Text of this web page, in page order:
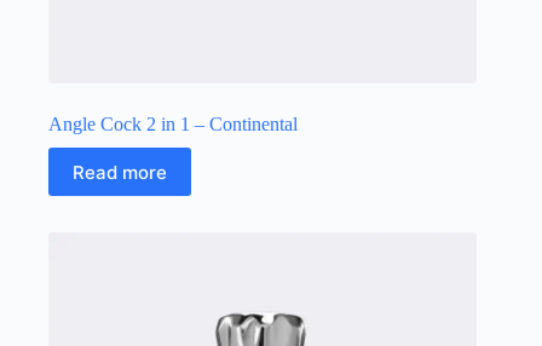
Angle Cock 2 in 1 – Continental
Read more